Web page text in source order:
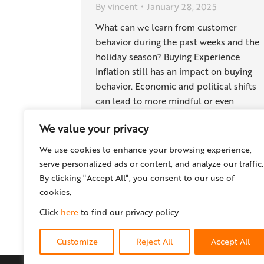
We value your privacy
We use cookies to enhance your browsing experience,
serve personalized ads or content, and analyze our traffic.
By clicking "Accept All", you consent to our use of
cookies.
Click here to find our privacy policy
Customize Reject All Accept All
Byvincent
January 28, 2025
What can we learn from customer
behavior during the past weeks and the
holiday season? Buying Experience
Inflation still has an impact on buying
behavior. Economic and political shifts
can lead to more mindful or even
time, “luxury” items like jewelry or
cosmetic products can gain popularity,
as many consumers…